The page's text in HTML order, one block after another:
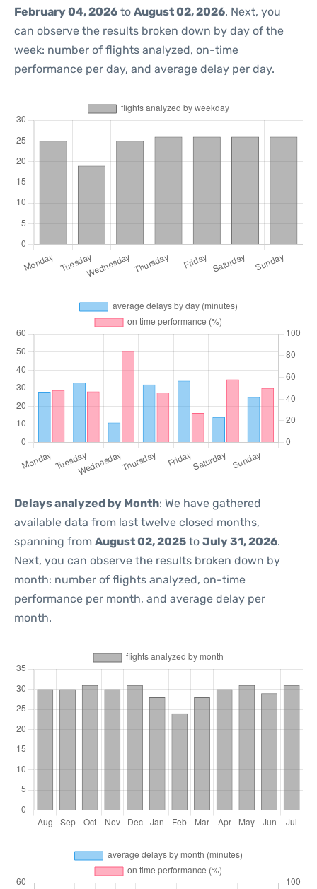
February 04, 2026 to August 02, 2026. Next, you
can observe the results broken down by day of the
week: number of flights analyzed, on-time
performance per day, and average delay per day.
Delays analyzed by Month: We have gathered
available data from last twelve closed months,
spanning from August 02, 2025 to July 31, 2026.
Next, you can observe the results broken down by
month: number of flights analyzed, on-time
performance per month, and average delay per
month.